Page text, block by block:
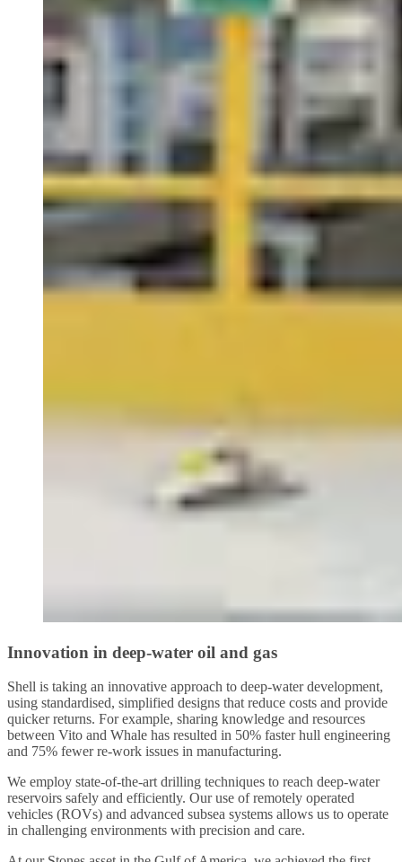
Innovation in deep-water oil and gas
Shell is taking an innovative approach to deep-water development,
using standardised, simplified designs that reduce costs and provide
quicker returns. For example, sharing knowledge and resources
between Vito and Whale has resulted in 50% faster hull engineering
and 75% fewer re-work issues in manufacturing.
We employ state-of-the-art drilling techniques to reach deep-water
reservoirs safely and efficiently. Our use of remotely operated
vehicles (ROVs) and advanced subsea systems allows us to operate
in challenging environments with precision and care.